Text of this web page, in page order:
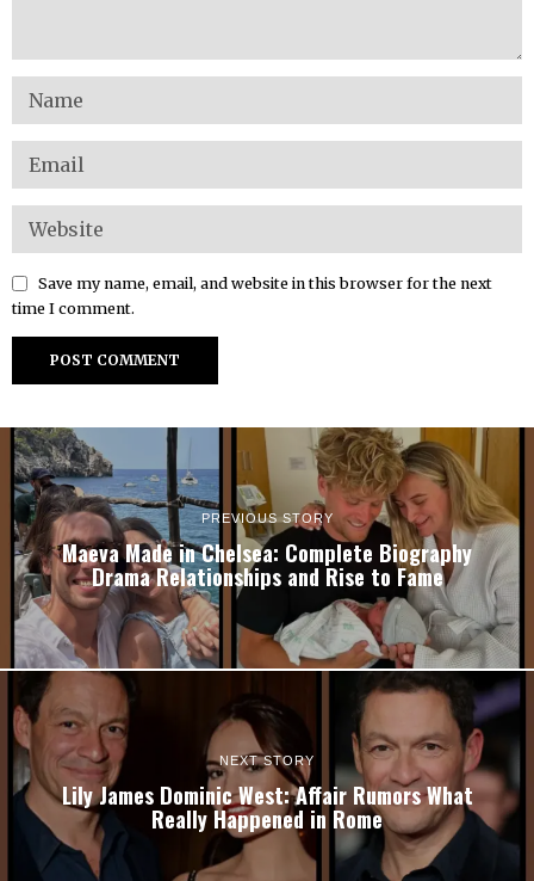
Save my name, email, and website in this browser for the next
time I comment.
PREVIOUS STORY
Maeva Made in Chelsea: Complete Biography
Drama Relationships and Rise to Fame
NEXT STORY
Lily James Dominic West: Affair Rumors What
Really Happened in Rome